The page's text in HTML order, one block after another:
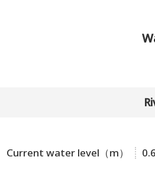
Current water level（m）